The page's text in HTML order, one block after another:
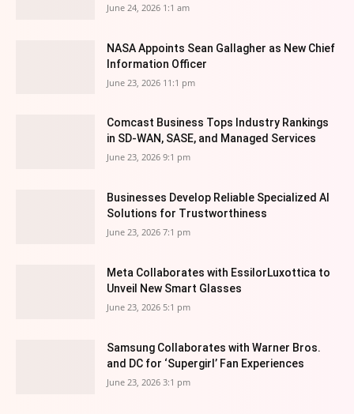
June 24, 2026 1:1 am
NASA Appoints Sean Gallagher as New Chief
Information Officer
June 23, 2026 11:1 pm
Comcast Business Tops Industry Rankings
in SD-WAN, SASE, and Managed Services
June 23, 2026 9:1 pm
Businesses Develop Reliable Specialized AI
Solutions for Trustworthiness
June 23, 2026 7:1 pm
Meta Collaborates with EssilorLuxottica to
Unveil New Smart Glasses
June 23, 2026 5:1 pm
Samsung Collaborates with Warner Bros.
and DC for ‘Supergirl’ Fan Experiences
June 23, 2026 3:1 pm